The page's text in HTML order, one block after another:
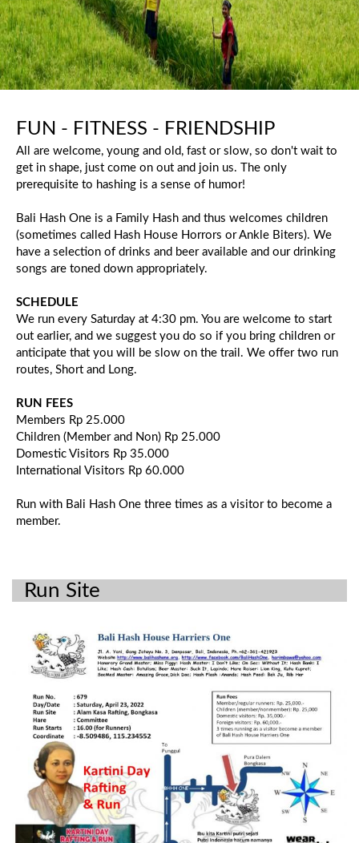
FUN - FITNESS - FRIENDSHIP
All are welcome, young and old, fast or slow, so don't wait to
get in shape, just come on out and join us. The only
prerequisite to hashing is a sense of humor!
Bali Hash One is a Family Hash and thus welcomes children
(sometimes called Hash House Horrors or Ankle Biters). We
have a selection of drinks and beer available and our drinking
songs are toned down appropriately.
SCHEDULE
We run every Saturday at 4:30 pm. You are welcome to start
out earlier, and we suggest you do so if you bring children or
anticipate that you will be slow on the trail. We offer two run
routes, Short and Long.
RUN FEES
Members Rp 25.000
Children (Member and Non) Rp 25.000
Domestic Visitors Rp 35.000
International Visitors Rp 60.000
Run with Bali Hash One three times as a visitor to become a
member.
Run Site